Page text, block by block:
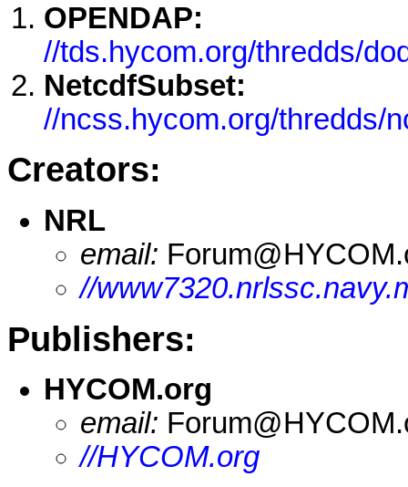
OPENDAP:
//tds.hycom.org/thredds/
NetcdfSubset:
//ncss.hycom.org/thredds/
Creators:
NRL
email:
//
Publishers:
HYCOM.org
email:
//HYCOM.org